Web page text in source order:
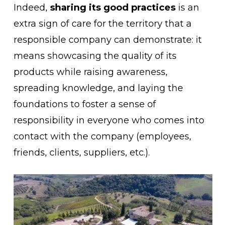
Indeed, sharing its good practicesis an
extra sign of care for the territory that a
responsible company can demonstrate: it
means showcasing the quality of its
products while raising awareness,
spreading knowledge, and laying the
foundations to foster a sense of
responsibility in everyone who comes into
contact with the company (employees,
friends, clients, suppliers, etc.).